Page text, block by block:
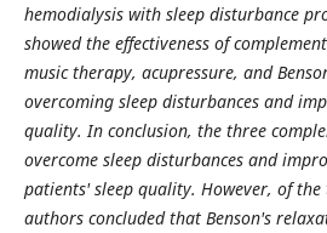
hemodialysis with sleep disturbance
showed the effectiveness of
music therapy, acupressure, and
overcoming sleep disturbances and
quality. In conclusion, the three
overcome sleep disturbances and
patients' sleep quality. However, of
authors concluded that Benson's